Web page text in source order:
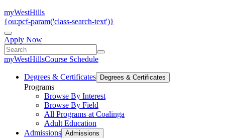
myWestHills
{ou:pcf-param('class-search-text')}
Apply Now
myWestHillsCourse Schedule
Degrees & Certificates Degrees & Certificates
Programs
Browse By Interest
Browse By Field
All Programs at Coalinga
Adult Education
Admissions Admissions